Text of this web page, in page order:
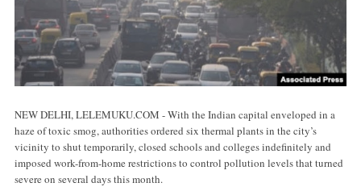
NEW DELHI, LELEMUKU.COM - With the Indian capital enveloped in a
haze of toxic smog, authorities ordered six thermal plants in the city’s
vicinity to shut temporarily, closed schools and colleges indefinitely and
imposed work-from-home restrictions to control pollution levels that turned
severe on several days this month.